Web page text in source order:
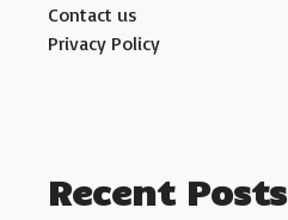
Contact us
Privacy Policy
Recent Posts